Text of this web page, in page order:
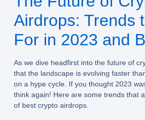
Airdrops: Trends
For in 2023 and
As we dive headfirst into the future of
that the landscape is evolving faster
on a hype cycle. If you thought 2023
think again! Here are some trends that
of best crypto airdrops.